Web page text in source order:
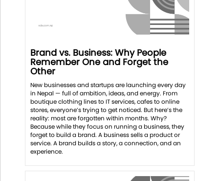
Brand vs. Business: Why People
Remember One and Forget the
Other
New businesses and startups are launching every day
in Nepal — full of ambition, ideas, and energy. From
boutique clothing lines to IT services, cafes to online
stores, everyone’s trying to get noticed. But here’s the
reality: most are forgotten within months. Why?
Because while they focus on running a business, they
forget to build a brand. A business sells a product or
service. A brand builds a story, a connection, and an
experience.